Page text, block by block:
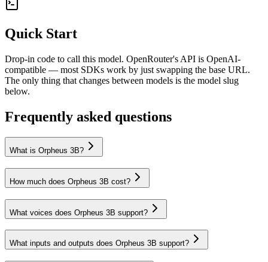
Quick Start
Drop-in code to call this model. OpenRouter's API is OpenAI-
compatible — most SDKs work by just swapping the base URL.
The only thing that changes between models is the model slug
below.
Frequently asked questions
What is Orpheus 3B?
How much does Orpheus 3B cost?
What voices does Orpheus 3B support?
What inputs and outputs does Orpheus 3B support?